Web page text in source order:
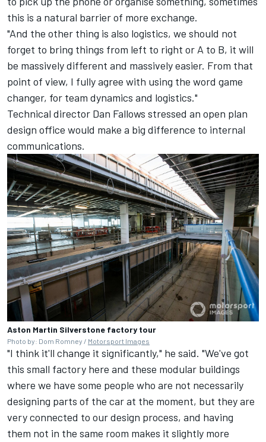
this is a natural barrier of more exchange.
"And the other thing is also logistics, we should not
forget to bring things from left to right or A to B, it will
be massively different and massively easier. From that
point of view, I fully agree with using the word game
changer, for team dynamics and logistics."
Technical director Dan Fallows stressed an open plan
design office would make a big difference to internal
communications.
Aston Martin Silverstone factory tour
Photo by: Dom Romney / Motorsport Images
"I think it'll change it significantly," he said. "We've got
this small factory here and these modular buildings
where we have some people who are not necessarily
designing parts of the car at the moment, but they are
very connected to our design process, and having
them not in the same room makes it slightly more